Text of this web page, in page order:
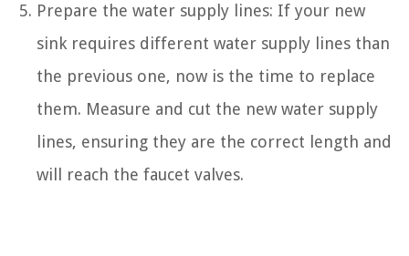
Prepare the water supply lines: If your new
sink requires different water supply lines than
the previous one, now is the time to replace
them. Measure and cut the new water supply
lines, ensuring they are the correct length and
will reach the faucet valves.